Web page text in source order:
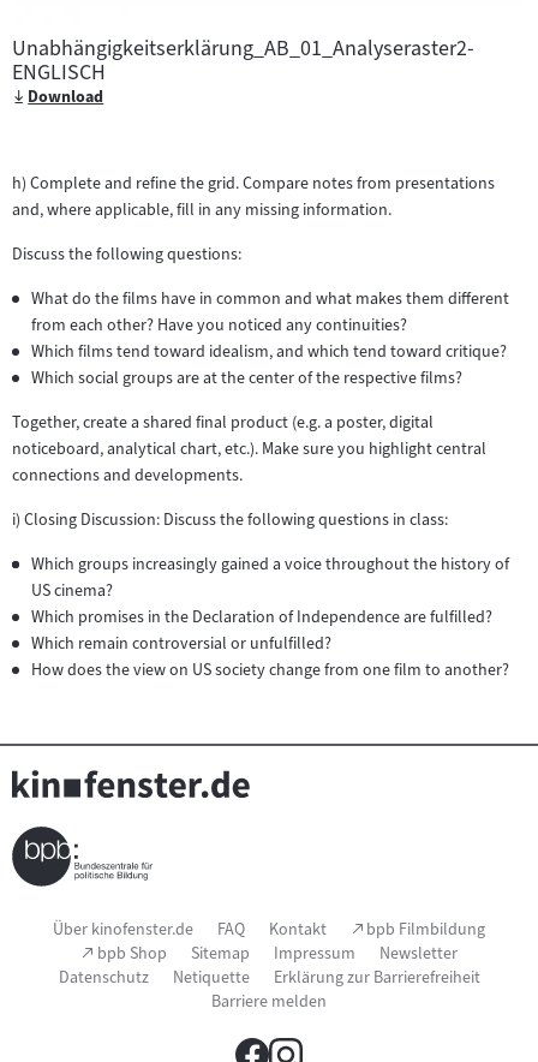
Unabhängigkeitserklärung_AB_01_Analyseraster2-
ENGLISCH
Download
h) Complete and refine the grid. Compare notes from presentations
and, where applicable, fill in any missing information.
Discuss the following questions:
What do the films have in common and what makes them different
from each other? Have you noticed any continuities?
Which films tend toward idealism, and which tend toward critique?
Which social groups are at the center of the respective films?
Together, create a shared final product (e.g. a poster, digital
noticeboard, analytical chart, etc.). Make sure you highlight central
connections and developments.
i) Closing Discussion: Discuss the following questions in class:
Which groups increasingly gained a voice throughout the history of
US cinema?
Which promises in the Declaration of Independence are fulfilled?
Which remain controversial or unfulfilled?
How does the view on US society change from one film to another?
Seitenfußnavigation
Über kinofenster.de FAQ Kontakt (Link
öffnet
im
neuen
bpb Filmbildung
(Link
öffnet
im
bpb Shop Sitemap Impressum
Newsletter
Datenschutz
Netiquette
Erklärung zur Barrierefreiheit
Barriere melden